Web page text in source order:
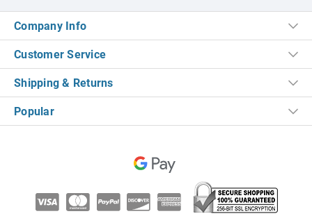
Company Info
Customer Service
Shipping & Returns
Popular